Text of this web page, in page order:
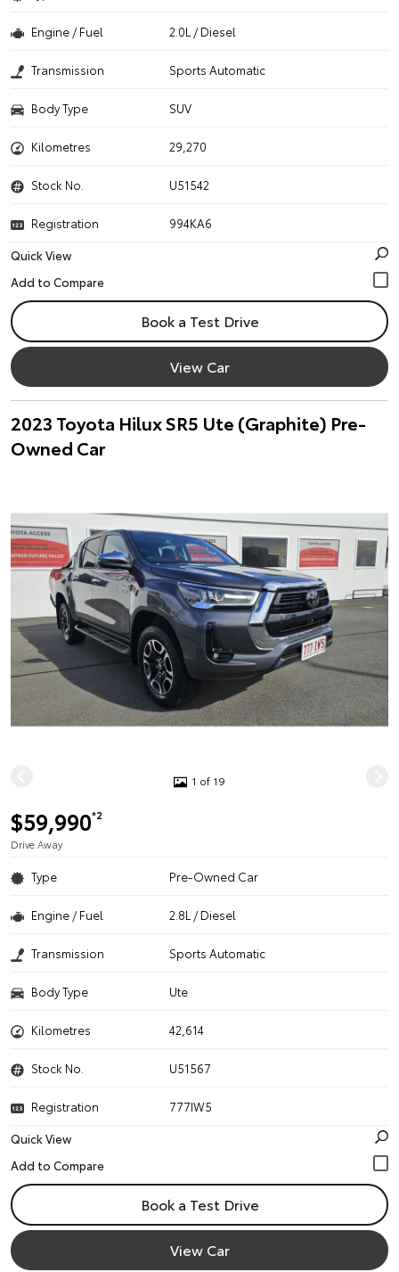
Engine / Fuel 2.0L / Diesel
Transmission Sports Automatic
Body Type SUV
Kilometres 29,270
Stock No. U51542
Registration
994KA6
Quick View
Book a Test Drive
View Car
2023 Toyota Hilux SR5 Ute (Graphite) Pre-
Owned Car
1 of 19
$59,990*2
Drive Away
Type Pre-Owned Car
Engine / Fuel 2.8L / Diesel
Transmission Sports Automatic
Body Type Ute
Kilometres 42,614
Stock No. U51567
Registration
777IW5
Quick View
Book a Test Drive
View Car